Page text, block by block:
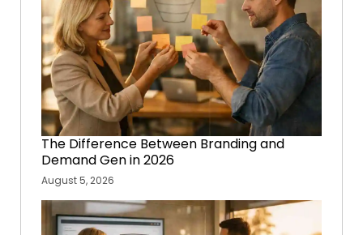
The Difference Between Branding and
Demand Gen in 2026
August 5, 2026